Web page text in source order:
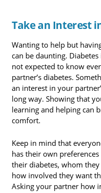
Take an Interest
Wanting to help but
can be daunting.
not expected to know
partner’s diabetes.
an interest in your
long way. Showing that
learning and helping can
comfort.
Keep in mind that
has their own
their diabetes, whom
how involved they want
Asking your partner how